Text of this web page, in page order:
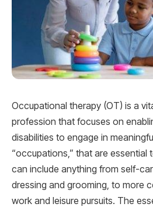
Occupational therapy (OT) is a
profession that focuses on
disabilities to engage in
“occupations,” that are essential
can include anything from self-
dressing and grooming, to more
work and leisure pursuits. The